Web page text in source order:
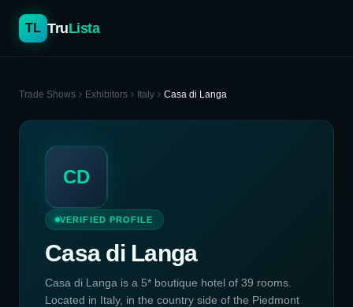
TL TruLista
Trade Shows Exhibitors Italy Casa di Langa
CD
VERIFIED PROFILE
Casa di Langa
Casa di Langa is a 5* boutique hotel of 39 rooms.
Located in Italy, in the country side of the Piedmont